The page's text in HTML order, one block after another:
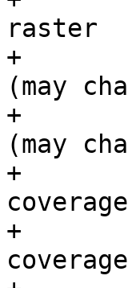
raster
+
(may
+
(may
+
coverage
+
coverage